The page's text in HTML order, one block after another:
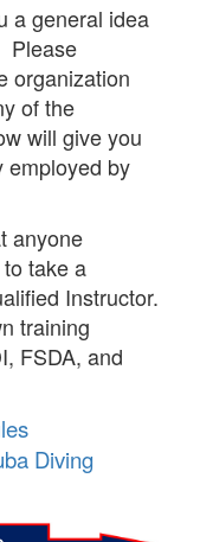
a general idea
Please
organization
of the
will give you
employed by
anyone
take a
Instructor.
training
FSDA, and
Diving